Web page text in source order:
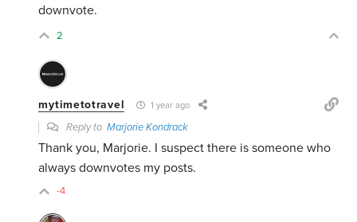
downvote.
2
mytimetotravel 1 year ago
Reply toMarjorie Kondrack
Thank you, Marjorie. I suspect there is someone who
always downvotes my posts.
-4